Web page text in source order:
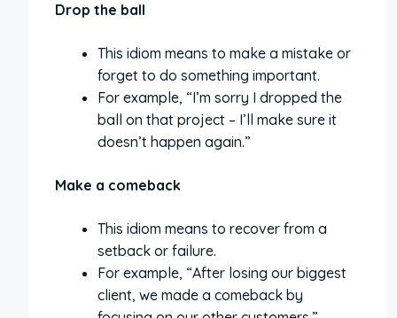
Drop the ball
This idiom means to make a mistake or
forget to do something important.
For example, “I’m sorry I dropped the
ball on that project – I’ll make sure it
doesn’t happen again.”
Make a comeback
This idiom means to recover from a
setback or failure.
For example, “After losing our biggest
client, we made a comeback by